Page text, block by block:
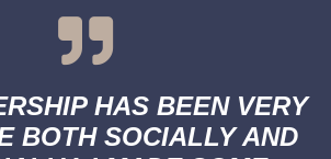
HAS BEEN VERY
BOTH SOCIALLY AND